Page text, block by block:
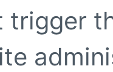
trigger